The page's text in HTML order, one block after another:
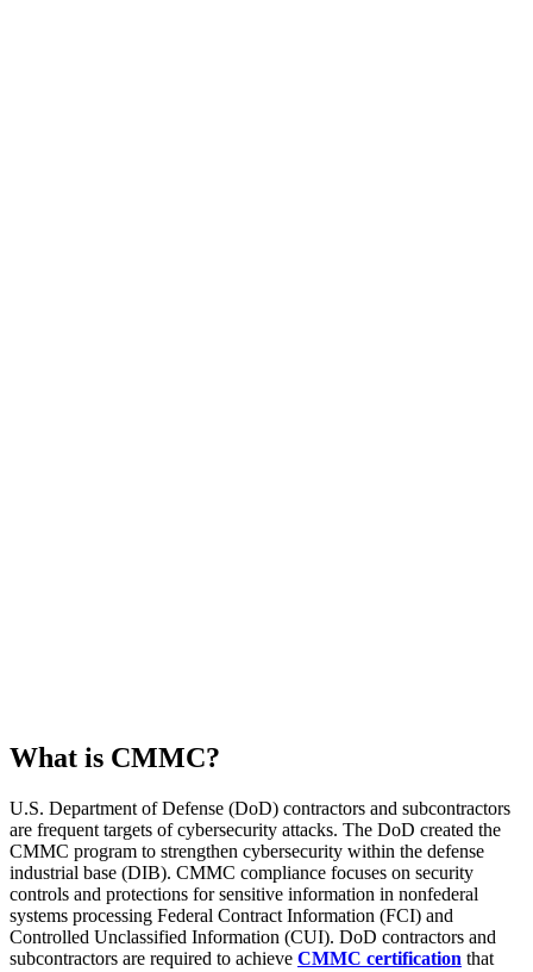
What is CMMC?
U.S. Department of Defense (DoD) contractors and subcontractors
are frequent targets of cybersecurity attacks. The DoD created the
CMMC program to strengthen cybersecurity within the defense
industrial base (DIB). CMMC compliance focuses on security
controls and protections for sensitive information in nonfederal
systems processing Federal Contract Information (FCI) and
Controlled Unclassified Information (CUI). DoD contractors and
subcontractors are required to achieve CMMC certification that